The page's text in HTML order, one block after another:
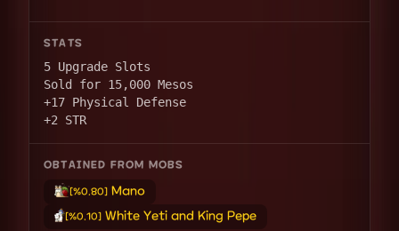
STATS
5 Upgrade Slots
Sold for 15,000 Mesos
+17 Physical Defense
+2 STR
OBTAINED FROM MOBS
[%0.80] Mano
[%0.10] White Yeti and King Pepe